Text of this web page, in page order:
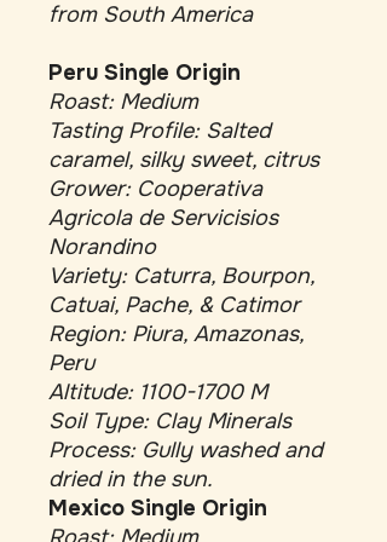
from South America
Peru Single Origin
Roast: Medium
Tasting Profile: Salted
caramel, silky sweet, citrus
Grower: Cooperativa
Agricola de Servicisios
Norandino
Variety: Caturra, Bourpon,
Catuai, Pache, & Catimor
Region: Piura, Amazonas,
Peru
Altitude: 1100-1700 M
Soil Type: Clay Minerals
Process: Gully washed and
dried in the sun.
Mexico Single Origin